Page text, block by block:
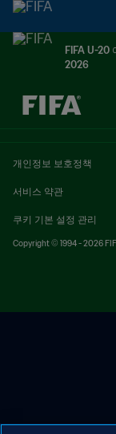
FIFA U-20
2026
추후 결정 vs.
개인정보 보호정책
서비스 약관
쿠키 기본 설정 관리
Copyright © 1994 - 2026